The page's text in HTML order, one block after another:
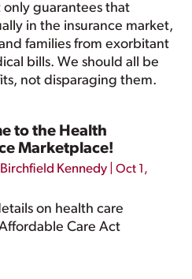
guarantees that
in the insurance market,
families from exorbitant
bills. We should all be
not disparaging them.
to the Health
Marketplace!
Birchfield Kennedy |Oct 1,
on health care
Care Act